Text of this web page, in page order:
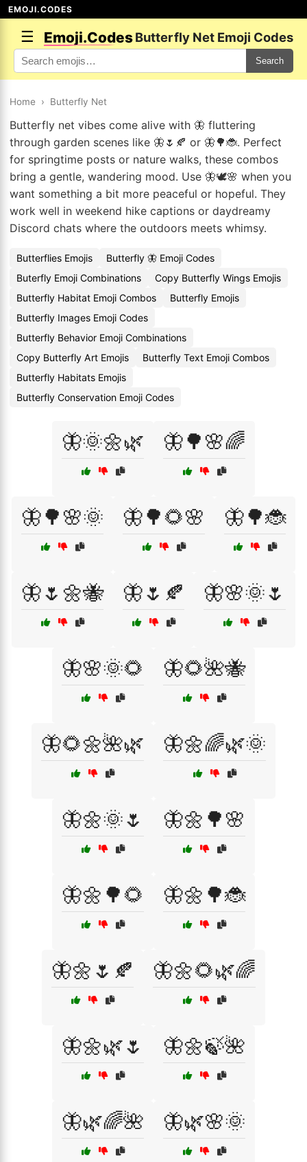
EMOJI.CODES
☰ Emoji.Codes Butterfly Net Emoji Codes
Search
Home › Butterfly Net
Butterfly net vibes come alive with 🦋 fluttering
through garden scenes like 🦋🌷🍂 or 🦋🌳🐞. Perfect
for springtime posts or nature walks, these combos
bring a gentle, wandering mood. Use 🦋🕊️🌸 when you
want something a bit more peaceful or hopeful. They
work well in weekend hike captions or daydreamy
Discord chats where the outdoors meets whimsy.
Butterflies Emojis
Butterfly 🦋 Emoji Codes
Buterfly Emoji Combinations
Copy Butterfly Wings Emojis
Butterfly Habitat Emoji Combos
Butterfly Emojis
Butterfly Images Emoji Codes
Butterfly Behavior Emoji Combinations
Copy Butterfly Art Emojis
Butterfly Text Emoji Combos
Butterfly Habitats Emojis
Butterfly Conservation Emoji Codes
🦋🌞🌼🌿 🦋🌳🌸🌈
🦋🌳🌸🌞 🦋🌳🌻🌸 🦋🌳🐞
🦋🌷🌼🐝 🦋🌷🍂 🦋🌸🌞🌷
🦋🌸🌞🌻 🦋🌻🌺🐝
🦋🌻🌼🌺🌿 🦋🌼🌈🌿🌞
🦋🌼🌞🌷 🦋🌼🌳🌸
🦋🌼🌳🌻 🦋🌼🌳🐞
🦋🌼🌷🍂 🦋🌼🌻🌿🌈
🦋🌼🌿🌷 🦋🌼🍃🌺
🦋🌿🌈🌺 🦋🌿🌸🌞